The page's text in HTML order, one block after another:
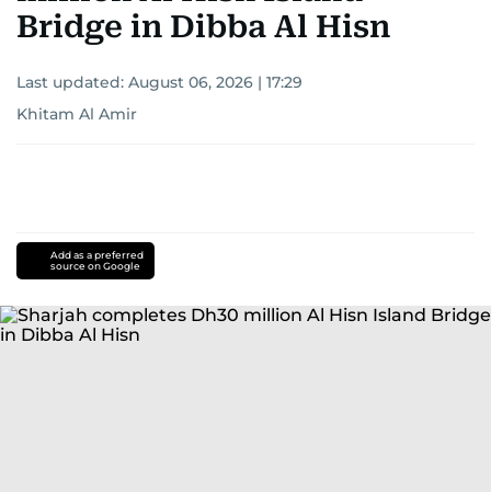
Bridge in Dibba Al Hisn
Last updated: August 06, 2026 | 17:29
Khitam Al Amir
Add as a preferred
source on Google